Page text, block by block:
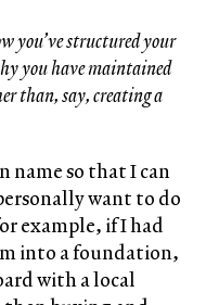
you’ve structured your
you have maintained
than, say, creating a
name so that I can
want to do
example, if I had
into a foundation,
with a local